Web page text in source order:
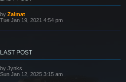
L
a
t
s
t
by Zaimat
Tue Jan 19, 2021 4:54 pm
LAST POST
L
a
by Jynks
Sun Jan 12, 2025 3:15 am